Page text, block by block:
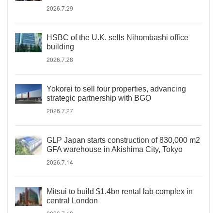
2026.7.29
HSBC of the U.K. sells Nihombashi office
building
2026.7.28
Yokorei to sell four properties, advancing
strategic partnership with BGO
2026.7.27
GLP Japan starts construction of 830,000 m2
GFA warehouse in Akishima City, Tokyo
2026.7.14
Mitsui to build $1.4bn rental lab complex in
central London